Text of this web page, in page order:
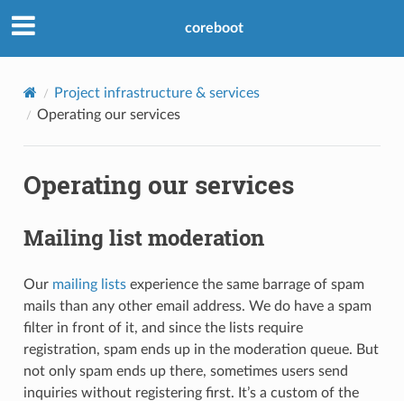
coreboot
Project infrastructure & services
Operating our services
Operating our services
Mailing list moderation
Our mailing listsexperience the same barrage of spam
mails than any other email address. We do have a spam
filter in front of it, and since the lists require
registration, spam ends up in the moderation queue. But
not only spam ends up there, sometimes users send
inquiries without registering first. It’s a custom of the